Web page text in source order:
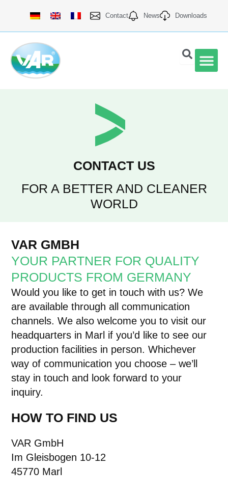
content
Contact News Downloads
CONTACT US
FOR A BETTER AND CLEANER
WORLD
VAR GMBH
YOUR PARTNER FOR QUALITY
PRODUCTS FROM GERMANY
Would you like to get in touch with us? We
are available through all communication
channels. We also welcome you to visit our
headquarters in Marl if you’d like to see our
production facilities in person. Whichever
way of communication you choose – we’ll
stay in touch and look forward to your
inquiry.
HOW TO FIND US
VAR GmbH
Im Gleisbogen 10-12
45770 Marl